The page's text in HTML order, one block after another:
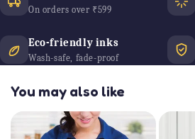
On orders over ₹599
Eco-friendly inks
Wash-safe, fade-proof
You may also like